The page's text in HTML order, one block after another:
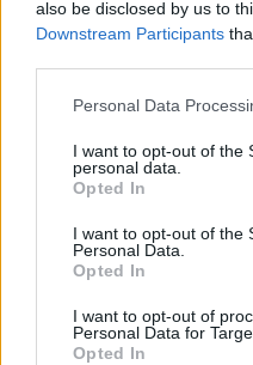
also be disclosed by us to
Downstream Participants
Personal Data
I want to opt-out of the
personal data.
Opted In
I want to opt-out of the
Personal Data.
Opted In
I want to opt-out of
Personal Data for
Opted In